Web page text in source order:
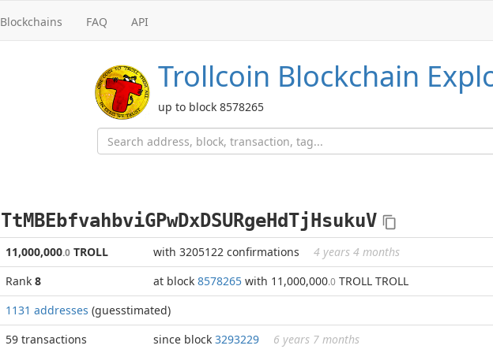
Blockchains FAQ API
Trollcoin Blockchain
up to block 8578265
TtMBEbfvahbviGPwDxDSURgeHdTjHsukuV
11,000,000.0 TROLL with 3205122 confirmations
4 years 4 months
Rank 8 at block 8578265 with 11,000,000.0 TROLL TROLL
1131 addresses (guesstimated)
59 transactions since block 3293229 6 years 7 months